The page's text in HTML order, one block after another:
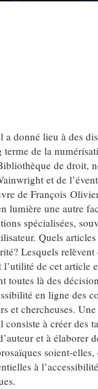
a donné lieu à des
terme de la
de droit,
et de
de François
lumière une autre
spécialisées,
Quels
Lesquels
de cet article
toutes là des
en ligne des
et chercheuses.
consiste à créer des
et à élaborer
soient-elles,
à